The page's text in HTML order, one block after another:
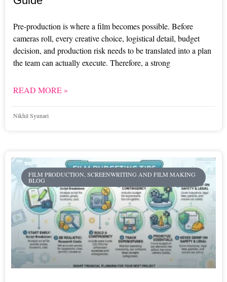
Pre-production is where a film becomes possible. Before
cameras roll, every creative choice, logistical detail, budget
decision, and production risk needs to be translated into a plan
the team can actually execute. Therefore, a strong
READ MORE »
Nikhil Syunari
FILM PRODUCTION, SCREENWRITING AND FILM MAKING
BLOG